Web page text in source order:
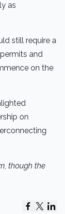
as
still require a
and
on the
on
though the